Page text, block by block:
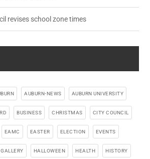
revises school zone times
AUBURN-NEWS AUBURN UNIVERSITY
BUSINESS CHRISTMAS CITY COUNCIL
EAMC EASTER ELECTION EVENTS
GALLERY HALLOWEEN HEALTH HISTORY